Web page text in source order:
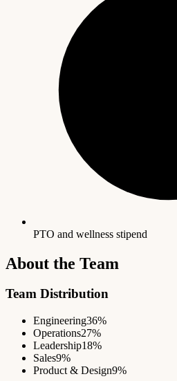
PTO and wellness stipend
About the Team
Team Distribution
Engineering36%
Operations27%
Leadership18%
Sales9%
Product & Design9%